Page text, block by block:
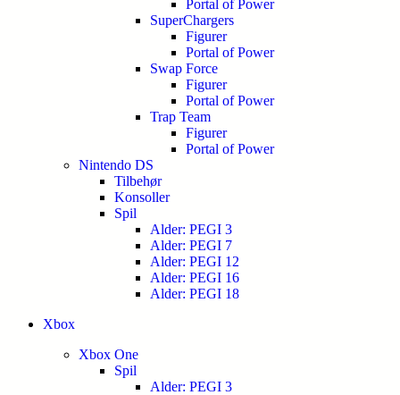
Portal of Power
SuperChargers
Figurer
Portal of Power
Swap Force
Figurer
Portal of Power
Trap Team
Figurer
Portal of Power
Nintendo DS
Tilbehør
Konsoller
Spil
Alder: PEGI 3
Alder: PEGI 7
Alder: PEGI 12
Alder: PEGI 16
Alder: PEGI 18
Xbox
Xbox One
Spil
Alder: PEGI 3